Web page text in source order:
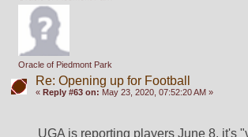
Oracle of Piedmont Park
Re: Opening up for Football
« Reply #63 on: May 23, 2020, 07:52:20 AM »
UGA is reporting players June 8, it's